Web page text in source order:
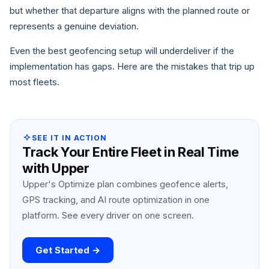
but whether that departure aligns with the planned route or
represents a genuine deviation.
Even the best geofencing setup will underdeliver if the
implementation has gaps. Here are the mistakes that trip up
most fleets.
SEE IT IN ACTION
Track Your Entire Fleet in Real Time
with Upper
Upper's Optimize plan combines geofence alerts,
GPS tracking, and AI route optimization in one
platform. See every driver on one screen.
Get Started →